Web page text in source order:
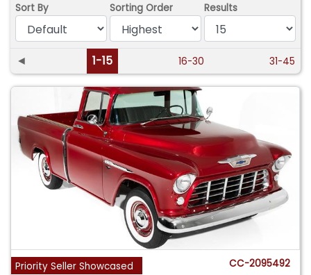
Sort By Sorting Order Results
◄ 1-15 16-30 31-45
Priority Seller Showcased CC-2095492